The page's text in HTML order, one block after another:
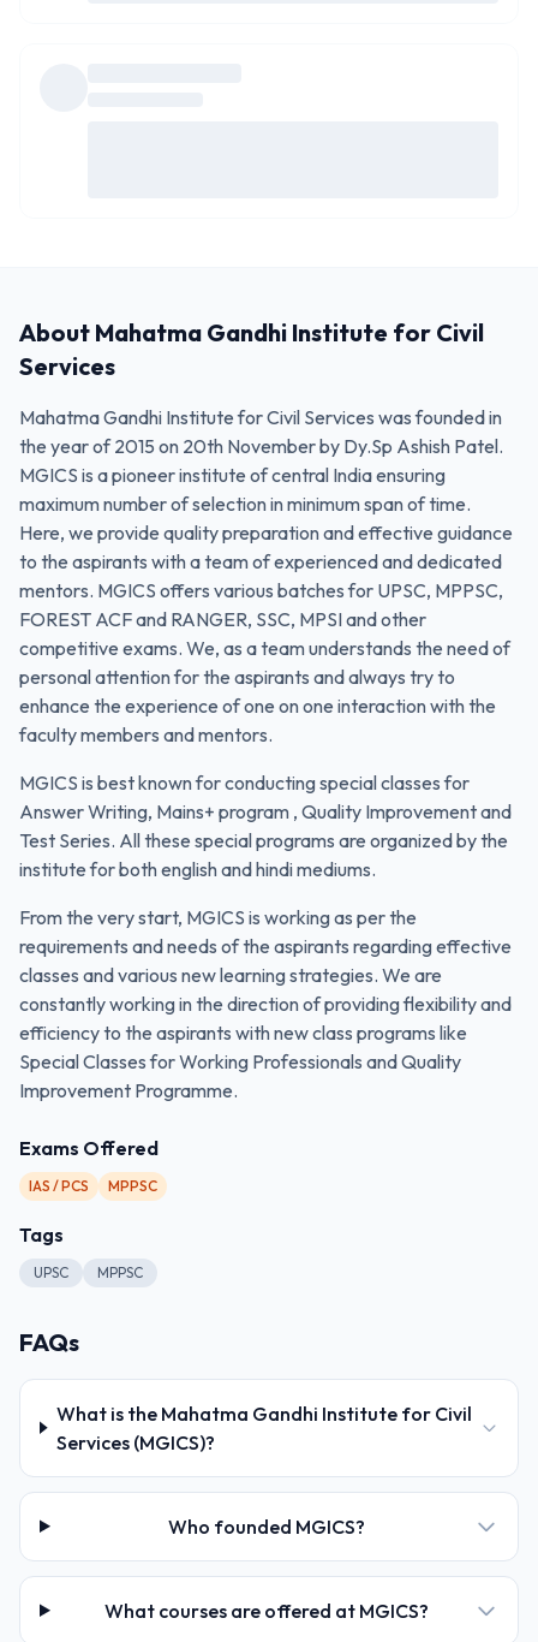
About Mahatma Gandhi Institute for Civil
Services
Mahatma Gandhi Institute for Civil Services was founded in
the year of 2015 on 20th November by Dy.Sp Ashish Patel.
MGICS is a pioneer institute of central India ensuring
maximum number of selection in minimum span of time.
Here, we provide quality preparation and effective guidance
to the aspirants with a team of experienced and dedicated
mentors. MGICS offers various batches for UPSC, MPPSC,
FOREST ACF and RANGER, SSC, MPSI and other
competitive exams. We, as a team understands the need of
personal attention for the aspirants and always try to
enhance the experience of one on one interaction with the
faculty members and mentors.
MGICS is best known for conducting special classes for
Answer Writing, Mains+ program , Quality Improvement and
Test Series. All these special programs are organized by the
institute for both english and hindi mediums.
From the very start, MGICS is working as per the
requirements and needs of the aspirants regarding effective
classes and various new learning strategies. We are
constantly working in the direction of providing flexibility and
efficiency to the aspirants with new class programs like
Special Classes for Working Professionals and Quality
Improvement Programme.
Exams Offered
IAS / PCS MPPSC
Tags
UPSC MPPSC
FAQs
What is the Mahatma Gandhi Institute for Civil
Services (MGICS)?
Who founded MGICS?
What courses are offered at MGICS?